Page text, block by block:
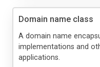
Domain name class
A domain name
implementations and
applications.